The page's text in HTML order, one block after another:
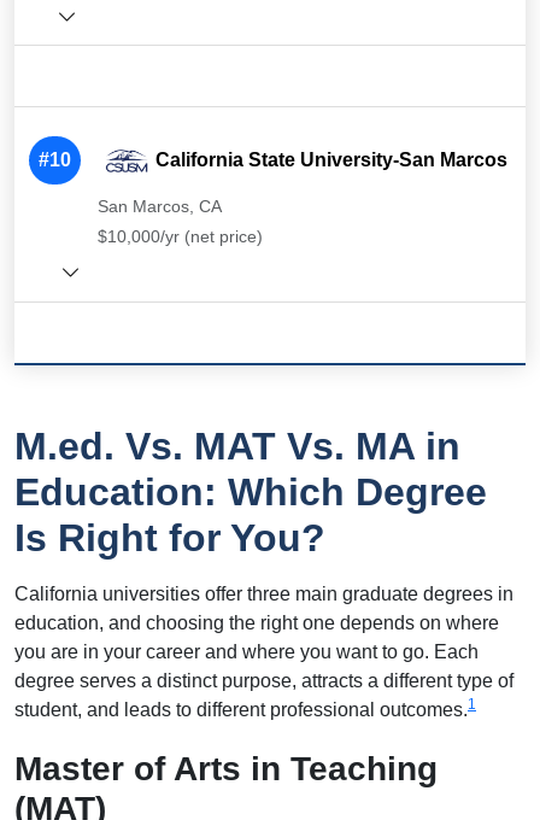
#10 California State University-San Marcos
San Marcos, CA
$10,000/yr (net price)
M.ed. Vs. MAT Vs. MA in
Education: Which Degree
Is Right for You?
California universities offer three main graduate degrees in
education, and choosing the right one depends on where
you are in your career and where you want to go. Each
degree serves a distinct purpose, attracts a different type of
student, and leads to different professional outcomes.1
Master of Arts in Teaching
(MAT)